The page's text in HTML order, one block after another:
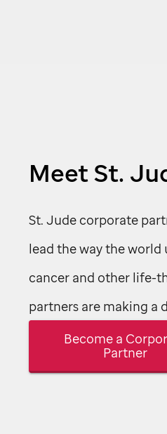
MeetSt.
St. Jude corporate
lead the way the
cancer and other life-
partners are making a
Become a
Partner